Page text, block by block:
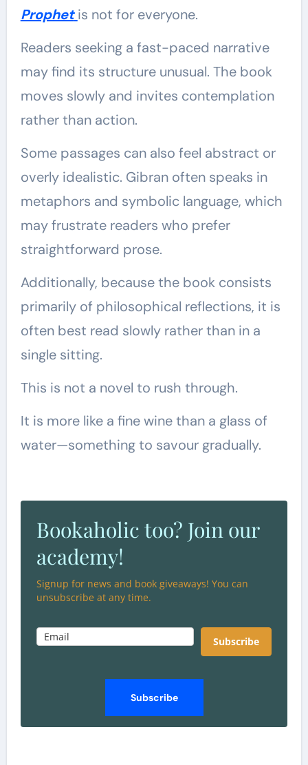
Prophet is not for everyone.
Readers seeking a fast-paced narrative
may find its structure unusual. The book
moves slowly and invites contemplation
rather than action.
Some passages can also feel abstract or
overly idealistic. Gibran often speaks in
metaphors and symbolic language, which
may frustrate readers who prefer
straightforward prose.
Additionally, because the book consists
primarily of philosophical reflections, it is
often best read slowly rather than in a
single sitting.
This is not a novel to rush through.
It is more like a fine wine than a glass of
water—something to savour gradually.
Bookaholic too? Join our
academy!
Signup for news and book giveaways! You can
unsubscribe at any time.
Subscribe
Subscribe